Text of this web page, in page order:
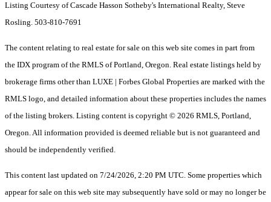
Listing Courtesy of Cascade Hasson Sotheby's International Realty, Steve
Rosling. 503-810-7691
The content relating to real estate for sale on this web site comes in part from
the IDX program of the RMLS of Portland, Oregon. Real estate listings held by
brokerage firms other than LUXE | Forbes Global Properties are marked with the
RMLS logo, and detailed information about these properties includes the names
of the listing brokers. Listing content is copyright © 2026 RMLS, Portland,
Oregon. All information provided is deemed reliable but is not guaranteed and
should be independently verified.
This content last updated on 7/24/2026, 2:20 PM UTC. Some properties which
appear for sale on this web site may subsequently have sold or may no longer be